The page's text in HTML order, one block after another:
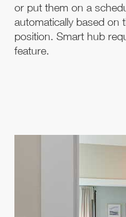
or put them on a
automatically based on
position. Smart hub
feature.